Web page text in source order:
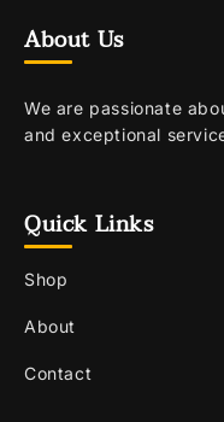
About Us
We are passionate
and exceptional
Quick Links
Shop
About
Contact